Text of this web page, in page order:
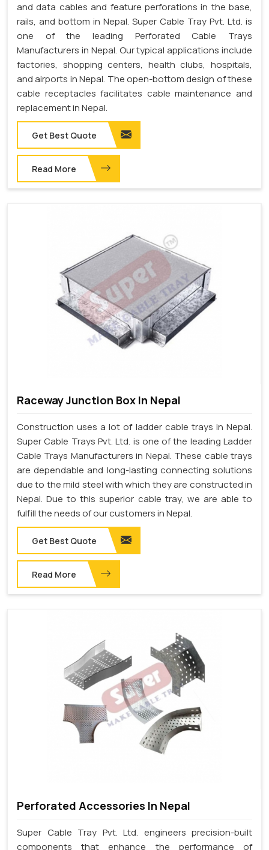
and data cables and feature perforations in the base,
rails, and bottom in Nepal. Super Cable Tray Pvt. Ltd. is
one of the leading Perforated Cable Trays
Manufacturers in Nepal. Our typical applications include
factories, shopping centers, health clubs, hospitals,
and airports in Nepal. The open-bottom design of these
cable receptacles facilitates cable maintenance and
replacement in Nepal.
Get Best Quote
Read More
Raceway Junction Box In Nepal
Construction uses a lot of ladder cable trays in Nepal.
Super Cable Trays Pvt. Ltd. is one of the leading Ladder
Cable Trays Manufacturers in Nepal. These cable trays
are dependable and long-lasting connecting solutions
due to the mild steel with which they are constructed in
Nepal. Due to this superior cable tray, we are able to
fulfill the needs of our customers in Nepal.
Get Best Quote
Read More
Perforated Accessories In Nepal
Super Cable Tray Pvt. Ltd. engineers precision-built
components that enhance the performance of